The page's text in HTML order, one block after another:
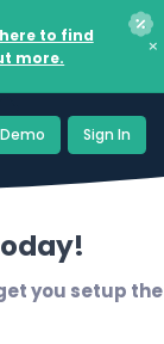
to find
more.
×
Sign In
you setup the